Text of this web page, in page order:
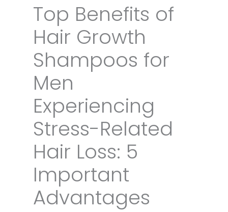
Top Benefits of
Hair Growth
Shampoos for
Men
Experiencing
Stress-Related
Hair Loss: 5
Important
Advantages